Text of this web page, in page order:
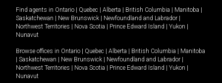
Find agents in Ontario Quebec Alberta British Columbia Manitoba
Saskatchewan
New Brunswick Newfoundland and Labrador
Northwest Territories
Nova Scotia Prince Edward Island Yukon
Nunavut
Browse offices in Ontario Quebec Alberta British Columbia
Manitoba
Saskatchewan New Brunswick Newfoundland and Labrador
Northwest Territories
Nova Scotia Prince Edward Island Yukon
Nunavut